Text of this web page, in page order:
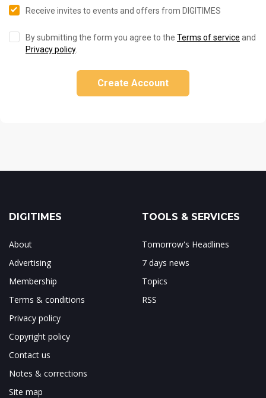
Receive invites to events and offers from DIGITIMES
By submitting the form you agree to the Terms of service and
Privacy policy.
Create Account
DIGITIMES
About
Advertising
Membership
Terms & conditions
Privacy policy
Copyright policy
Contact us
Notes & corrections
Site map
TOOLS & SERVICES
Tomorrow's Headlines
7 days news
Topics
RSS